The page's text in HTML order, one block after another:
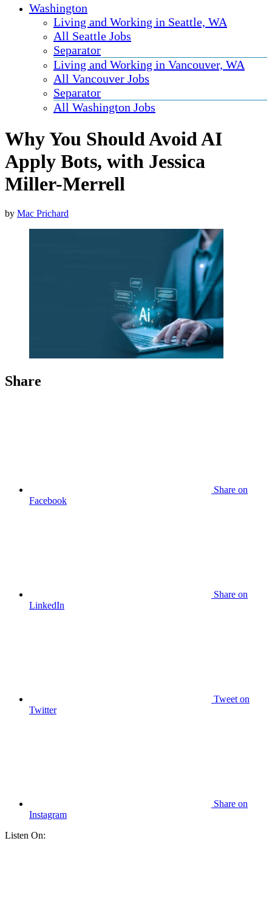
Washington
Living and Working in Seattle, WA
All Seattle Jobs
Separator
Living and Working in Vancouver, WA
All Vancouver Jobs
Separator
All Washington Jobs
Why You Should Avoid AI
Apply Bots, with Jessica
Miller-Merrell
by Mac Prichard
Share
Share on
Facebook
Share on
LinkedIn
Tweet on
Twitter
Share on
Instagram
Listen On: